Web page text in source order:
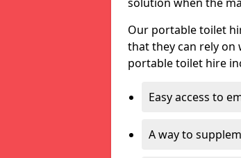
Our portable toilet
that they can rely on
portable toilet hire
Easy access to
A way to